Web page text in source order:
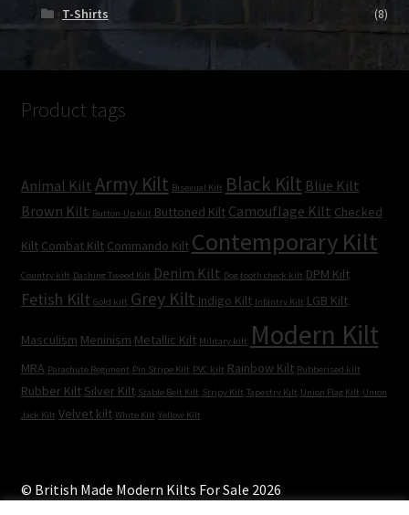
T-Shirts
(8)
Product tags
Animal Kilt Army Kilt Bisexual Kilt Black Kilt Blue Kilt
Brown Kilt Button-Up Kilt Buttoned Kilt Camouflage Kilt Checked
Kilt Combat Kilt Commando Kilt Contemporary Kilt
Country kilt Dashing Tweed Kilt Denim Kilt Dog tooth check kilt DPM Kilt
Fetish Kilt Gold kilt Grey Kilt Indigo Kilt Infantry Kilt LGB Kilt
Masculism Meninism Metallic Kilt Military kilt Modern Kilt
MRA Parachute Regiment Pin Stripe Kilt PVC kilt Rainbow Kilt Rubberised kilt
Rubber Kilt Silver Kilt Stable Belt Kilt Stripy Kilt Tapestry Kilt Union Flag Kilt Union
Jack Kilt Velvet kilt White Kilt Yellow Kilt
© British Made Modern Kilts For Sale 2026